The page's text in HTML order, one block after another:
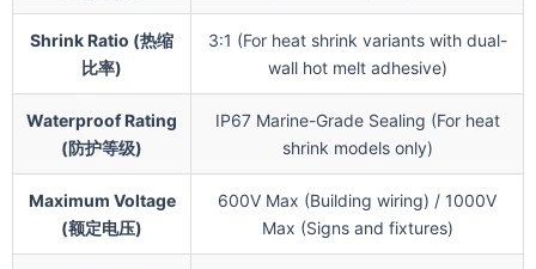
Shrink Ratio (热缩
比率)
3:1 (For heat shrink variants with dual-
wall hot melt adhesive)
Waterproof Rating
(防护等级)
IP67 Marine-Grade Sealing (For heat
shrink models only)
Maximum Voltage
(额定电压)
600V Max (Building wiring) / 1000V
Max (Signs and fixtures)